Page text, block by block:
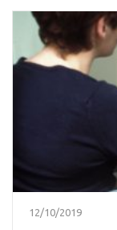
12/10/2019